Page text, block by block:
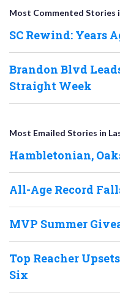
Most Commented Stories
SC Rewind: Years
Brandon Blvd
Straight Week
Most Emailed Stories in
Hambletonian,
All-Age Record
MVP Summer
Top Reacher
Six